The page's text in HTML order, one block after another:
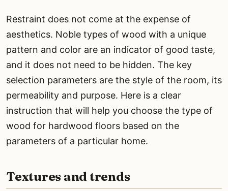
Restraint does not come at the expense of
aesthetics. Noble types of wood with a unique
pattern and color are an indicator of good taste,
and it does not need to be hidden. The key
selection parameters are the style of the room, its
permeability and purpose. Here is a clear
instruction that will help you choose the type of
wood for hardwood floors based on the
parameters of a particular home.
Textures and trends